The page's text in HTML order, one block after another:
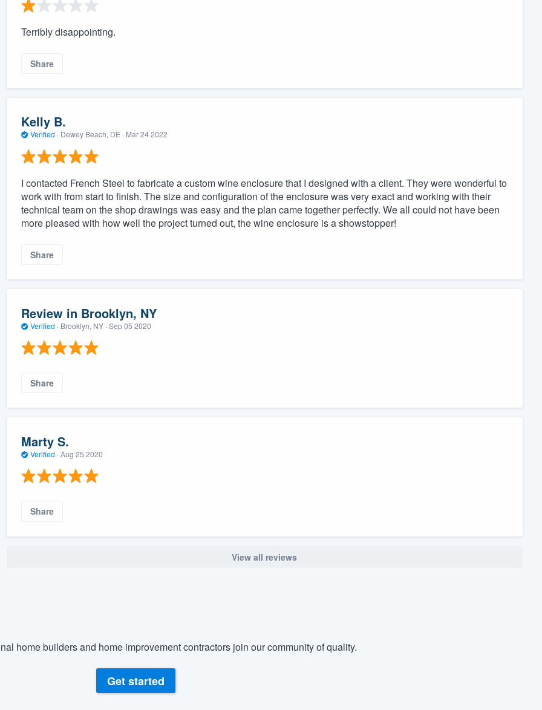
Terribly disappointing.
Share
Kelly B.
Verified · Dewey Beach, DE · Mar 24 2022
I contacted French Steel to fabricate a custom wine enclosure that I designed with a client. They were wonderful to
work with from start to finish. The size and configuration of the enclosure was very exact and working with their
technical team on the shop drawings was easy and the plan came together perfectly. We all could not have been
more pleased with how well the project turned out, the wine enclosure is a showstopper!
Share
Review in Brooklyn, NY
Verified · Brooklyn, NY · Sep 05 2020
Share
Marty S.
Verified · Aug 25 2020
Share
View all reviews
home builders and home improvement contractors join our community of quality.
Get started
to
without